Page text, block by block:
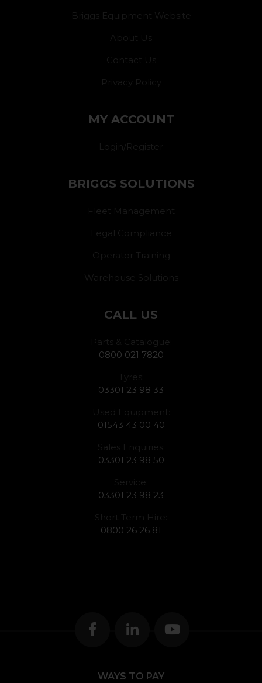
Briggs Equipment Website
About Us
Contact Us
Privacy Policy
MY ACCOUNT
Login/Register
BRIGGS SOLUTIONS
Fleet Management
Legal Compliance
Operator Training
Warehouse Solutions
CALL US
Parts & Catalogue:
0800 021 7820
Tyres:
03301 23 98 33
Used Equipment:
01543 43 00 40
Sales Enquiries:
03301 23 98 50
Service:
03301 23 98 23
Short Term Hire:
0800 26 26 81
WAYS TO PAY